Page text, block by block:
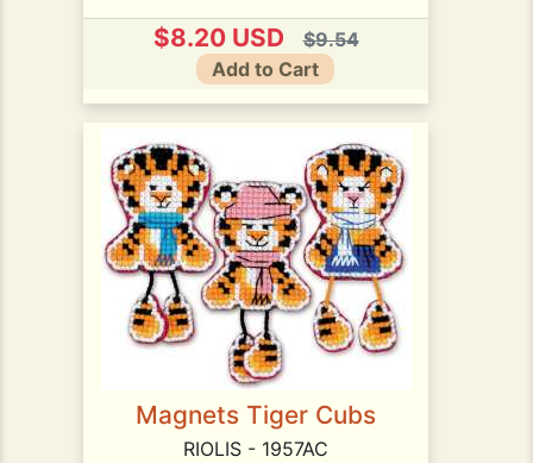
$8.20 USD
$9.54
Add to Cart
Magnets Tiger Cubs
RIOLIS - 1957AC